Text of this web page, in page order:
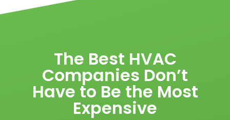
The Best HVAC
Companies Don’t
Have to Be the Most
Expensive